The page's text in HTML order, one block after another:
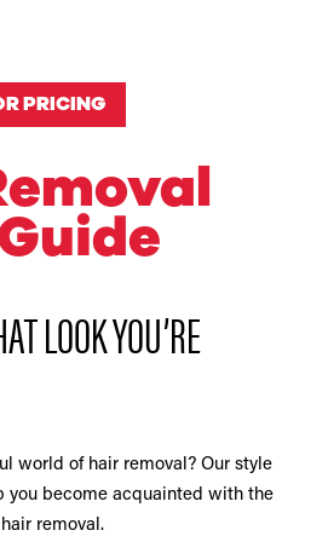
PRICING
LOOK YOU’RE
world of hair removal? Our style
you become acquainted with the
removal.